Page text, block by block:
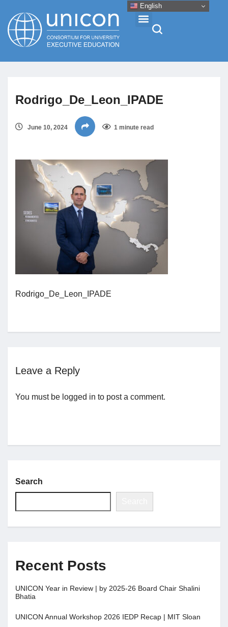
News
Research
About
Professional Development
Networking
Rodrigo_De_Leon_IPADE
June 10, 2024 1 minute read
Rodrigo_De_Leon_IPADE
Leave a Reply
You must be logged in to post a comment.
Search
Recent Posts
UNICON Year in Review | by 2025-26 Board Chair Shalini
Bhatia
UNICON Annual Workshop 2026 IEDP Recap | MIT Sloan
English